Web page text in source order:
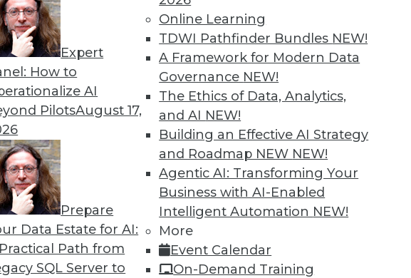
Expert
How to
AI
PilotsAugust 17,
Prepare
Data Estate for AI:
Path from
SQL Server to
Online Learning
TDWI Pathfinder Bundles NEW!
A Framework for Modern Data
Governance NEW!
The Ethics of Data, Analytics,
and AI NEW!
Building an Effective AI Strategy
and Roadmap NEW NEW!
Agentic AI: Transforming Your
Business with AI-Enabled
Intelligent Automation NEW!
More
Event Calendar
On-Demand Training
TDWI MEMBERSHIP
Get immediate access to
discounts, video library,
more.
Find the right level of Membership for you.
Learn More